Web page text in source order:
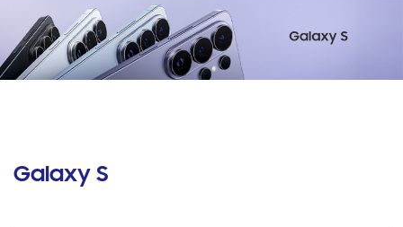
Galaxy S